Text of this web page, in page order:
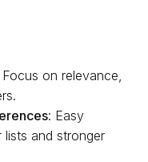
Focus on relevance,
: Easy
lists and stronger